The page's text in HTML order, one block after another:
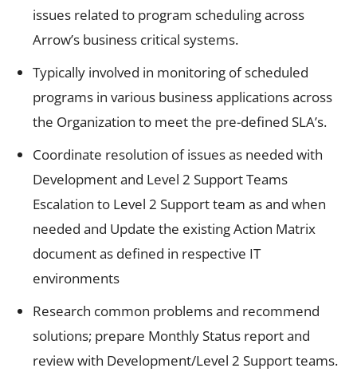
issues related to program scheduling across
Arrow’s business critical systems.
Typically involved in monitoring of scheduled
programs in various business applications across
the Organization to meet the pre-defined SLA’s.
Coordinate resolution of issues as needed with
Development and Level 2 Support Teams
Escalation to Level 2 Support team as and when
needed and Update the existing Action Matrix
document as defined in respective IT
environments
Research common problems and recommend
solutions; prepare Monthly Status report and
review with Development/Level 2 Support teams.